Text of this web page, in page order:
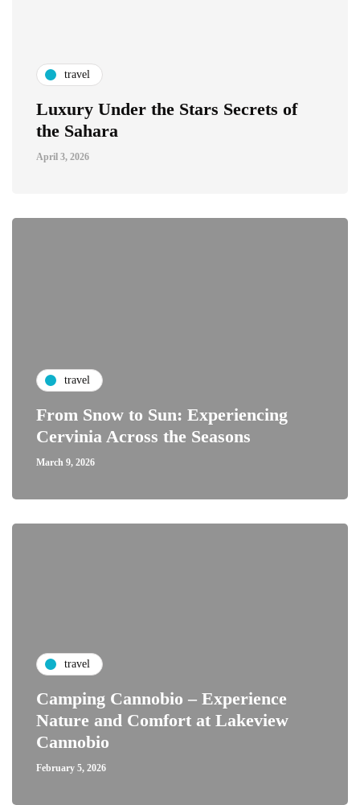
travel
Luxury Under the Stars Secrets of
the Sahara
April 3, 2026
travel
From Snow to Sun: Experiencing
Cervinia Across the Seasons
March 9, 2026
travel
Camping Cannobio – Experience
Nature and Comfort at Lakeview
Cannobio
February 5, 2026